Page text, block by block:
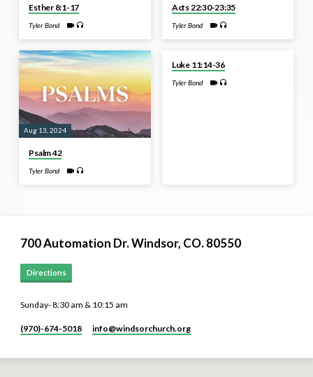
Esther 8:1-17
Tyler Bond
Acts 22:30-23:35
Tyler Bond
Aug 13, 2024
Psalm 42
Tyler Bond
Luke 11:14-36
Tyler Bond
700 Automation Dr. ​Windsor, CO. 80550
Directions
Sunday- 8:30 am & 10:15 am
(970)-674-5018 info​@windsorchurch.org